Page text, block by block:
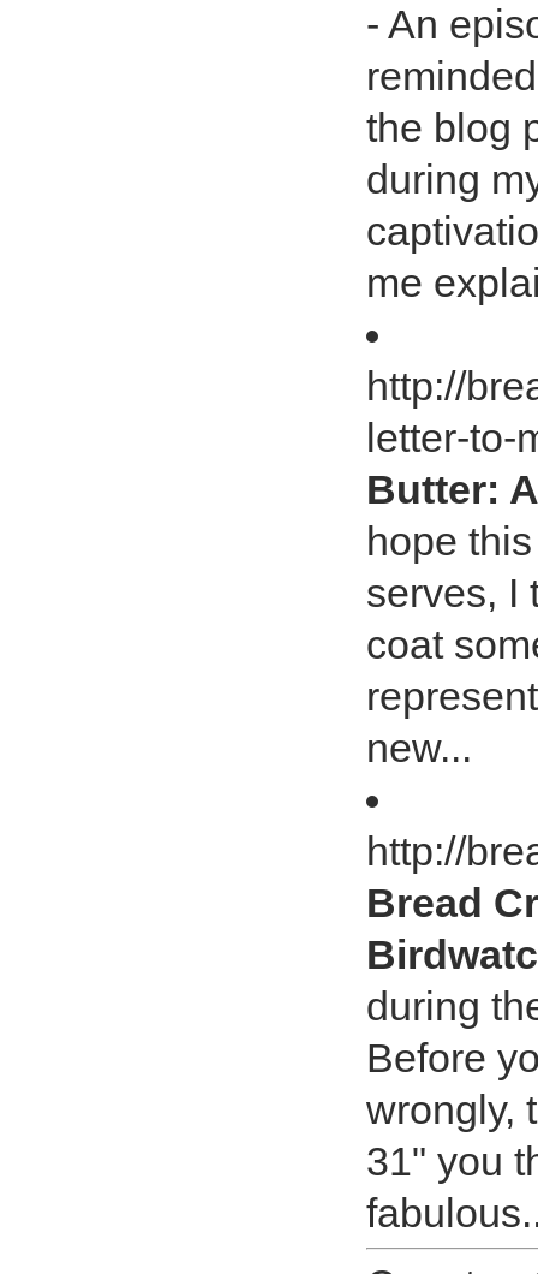
- An
the blog
during
me
http://
letter-to-
Butter:
hope
serves, I
coat
new...
http://
Bread
during
Before
wrongly,
31" you